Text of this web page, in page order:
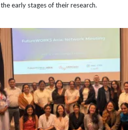
the early stages of their research.